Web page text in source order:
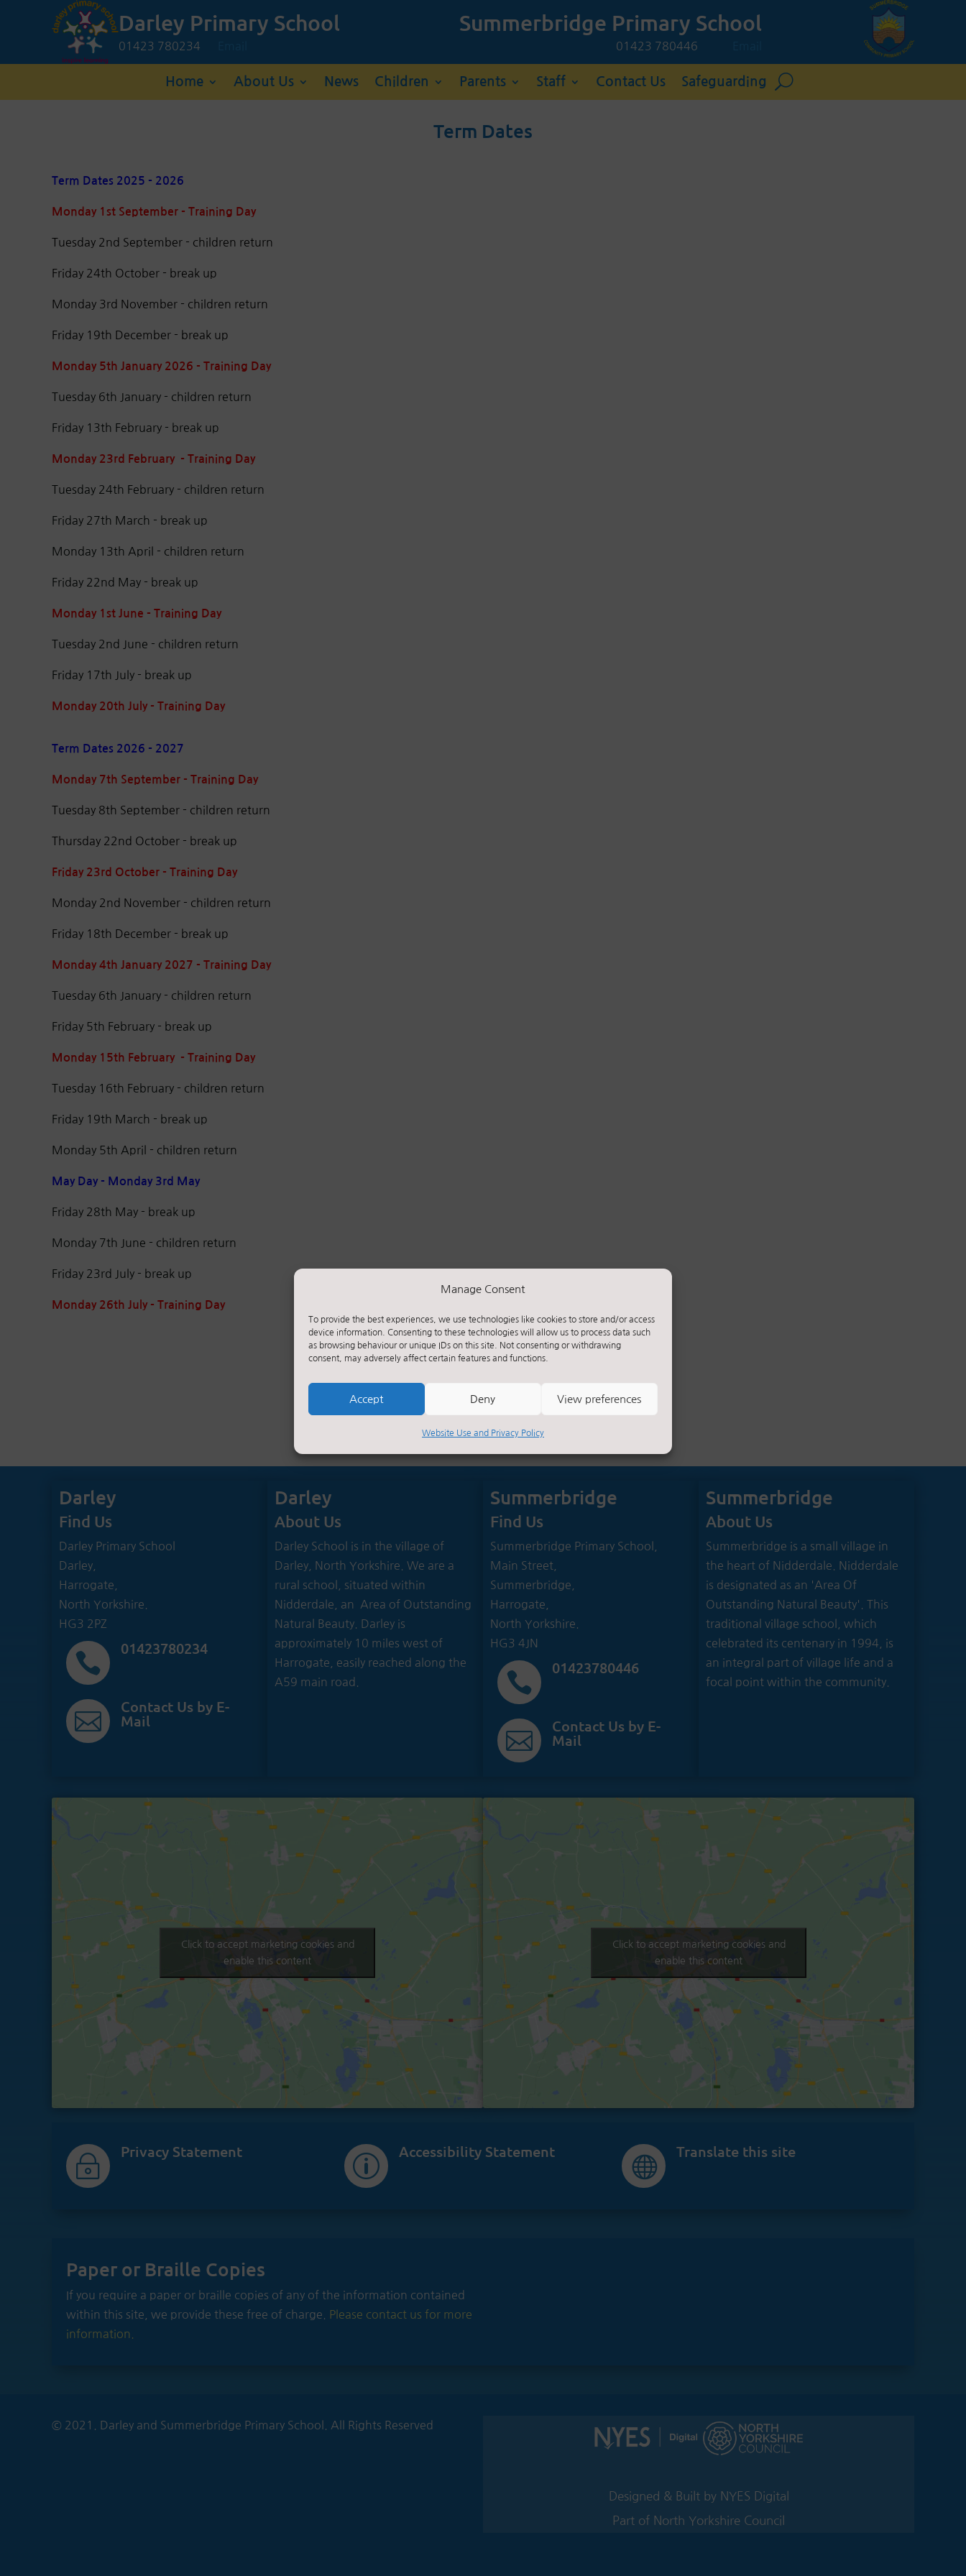
Manage Consent
To provide the best experiences, we use technologies like cookies to store and/or access
device information. Consenting to these technologies will allow us to process data such
as browsing behaviour or unique IDs on this site. Not consenting or withdrawing
consent, may adversely affect certain features and functions.
Accept Deny View preferences
Website Use and Privacy Policy
Darley Primary School
01423 780234
Summerbridge Primary School
01423 780446
Home About Us News Children Parents Staff Contact Us Safeguarding
Term Dates
Term Dates 2025 - 2026
Monday 1st September - Training Day
Tuesday 2nd September - children return
Friday 24th October - break up
Monday 3rd November - children return
Friday 19th December - break up
Monday 5th January 2026 - Training Day
Tuesday 6th January - children return
Friday 13th February - break up
Monday 23rd February - Training Day
Tuesday 24th February - children return
Friday 27th March - break up
Monday 13th April - children return
Friday 22nd May - break up
Monday 1st June - Training Day
Tuesday 2nd June - children return
Friday 17th July - break up
Monday 20th July - Training Day
Term Dates 2026 - 2027
Monday 7th September - Training Day
Tuesday 8th September - children return
Thursday 22nd October - break up
Friday 23rd October - Training Day
Monday 2nd November - children return
Friday 18th December - break up
Monday 4th January 2027 - Training Day
Tuesday 6th January - children return
Friday 5th February - break up
Monday 15th February - Training Day
Tuesday 16th February - children return
Friday 19th March - break up
Monday 5th April - children return
May Day - Monday 3rd May
Friday 28th May - break up
Monday 7th June - children return
Friday 23rd July - break up
Monday 26th July - Training Day
Darley
Find Us
Darley Primary School
Darley,
Harrogate,
North Yorkshire.
HG3 2PZ

01423780234

Contact Us by E-
Mail
Darley
About Us
Darley School is in the village of
Darley, North Yorkshire. We are a
rural school, situated within
Nidderdale, an Area of Outstanding
Natural Beauty. Darley is
approximately 10 miles west of
Harrogate, easily reached along the
A59 main road.
Summerbridge
Find Us
Summerbridge Primary School,
Main Street,
Summerbridge,
Harrogate,
North Yorkshire.
HG3 4JN

01423780446

Contact Us by E-
Mail
Summerbridge
About Us
Summerbridge is a small village in
the heart of Nidderdale. Nidderdale
is designated as an 'Area Of
Outstanding Natural Beauty'. This
traditional village school, which
celebrated its centenary in 1994, is
an integral part of village life and a
focal point within the community.
Click to accept marketing cookies and
enable this content
Click to accept marketing cookies and
enable this content
~
Privacy Statement
p
Accessibility Statement

Translate this site
Paper or Braille Copies
If you require a paper or braille copies of any of the information contained
within this site, we provide these free of charge.
Please contact us for more
information.
© 2021. Darley and Summerbridge Primary School. All Rights Reserved
Designed & Built by NYES Digital
Part of North Yorkshire Council